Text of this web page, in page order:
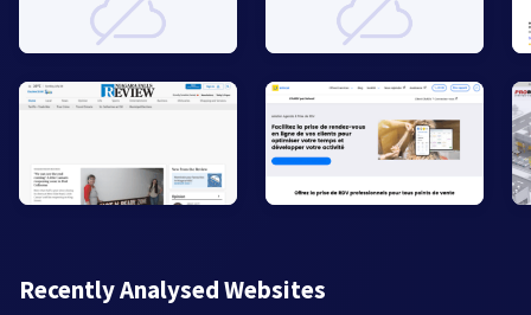
Recently Analysed Websites